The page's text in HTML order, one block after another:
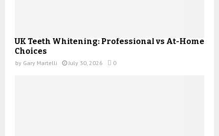
UK Teeth Whitening: Professional vs At-Home
Choices
by Gary Martelli July 30, 2026 0